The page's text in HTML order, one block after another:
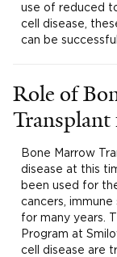
use of reduced
cell disease,
can be
Role of
Transplant
Bone Marrow
disease at this
been used for
cancers,
for many years.
Program at
cell disease are